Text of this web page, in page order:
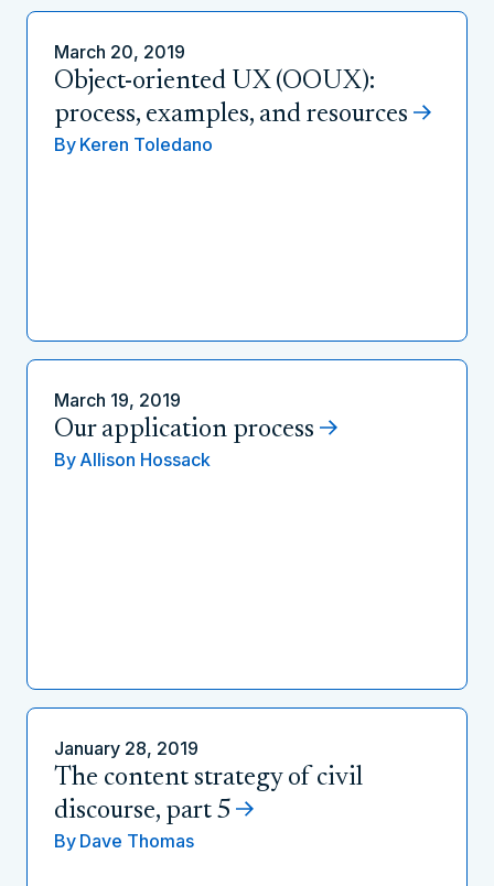
March 20, 2019
Object-oriented UX (OOUX):
process, examples, and resources
By Keren Toledano
March 19, 2019
Our application process
By Allison Hossack
January 28, 2019
The content strategy of civil
discourse, part 5
By Dave Thomas